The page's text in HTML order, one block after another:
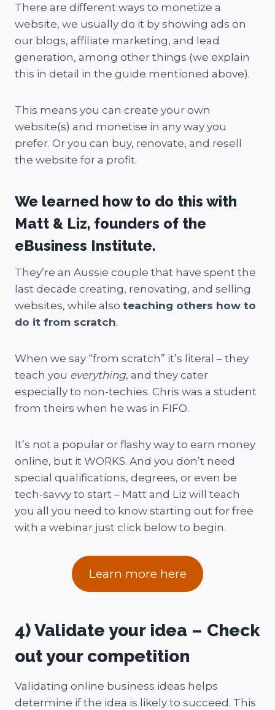
There are different ways to monetize a
website, we usually do it by showing ads on
our blogs, affiliate marketing, and lead
generation, among other things (we explain
this in detail in the guide mentioned above).
This means you can create your own
website(s) and monetise in any way you
prefer. Or you can buy, renovate, and resell
the website for a profit.
We learned how to do this with
Matt & Liz, founders of the
eBusiness Institute.
They’re an Aussie couple that have spent the
last decade creating, renovating, and selling
websites, while also teaching others how to
do it from scratch.
When we say “from scratch” it’s literal – they
teach you everything, and they cater
especially to non-techies. Chris was a student
from theirs when he was in FIFO.
It’s not a popular or flashy way to earn money
online, but it WORKS. And you don’t need
special qualifications, degrees, or even be
tech-savvy to start – Matt and Liz will teach
you all you need to know starting out for free
with a webinar just click below to begin.
Learn more here
4) Validate your idea – Check
out your competition
Validating online business ideas helps
determine if the idea is likely to succeed. This